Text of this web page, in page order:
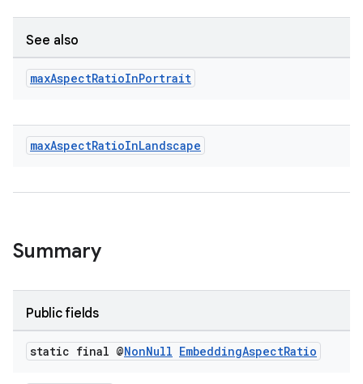
See also
maxAspectRatioInPortrait
maxAspectRatioInLandscape
Summary
Public fields
static final @NonNull EmbeddingAspectRatio